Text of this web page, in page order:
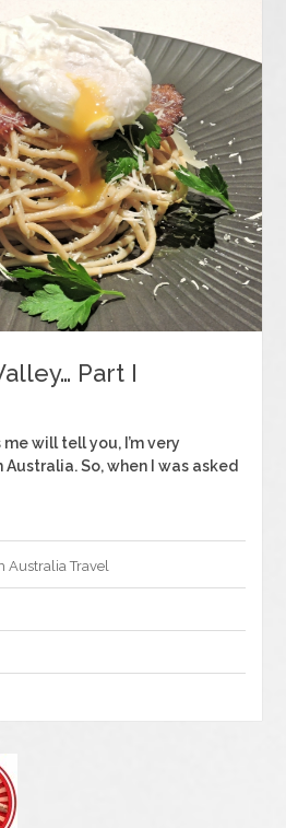
Part I
will tell you, I’m very
So, when I was asked
Australia Travel